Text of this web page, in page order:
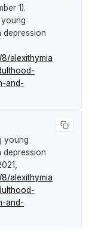
1).
depression
alexithymia
and-
young
depression
alexithymia
and-